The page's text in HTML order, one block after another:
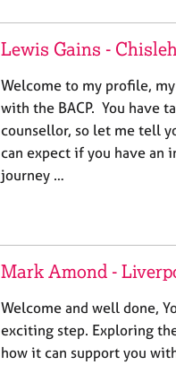
Lewis Gains -
Welcome to my profile,
with the BACP. You have
counsellor, so let me tell
can expect if you have an
journey …
Mark Amond -
Welcome and well done,
exciting step. Exploring
how it can support you